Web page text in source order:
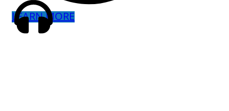
LEARN MORE